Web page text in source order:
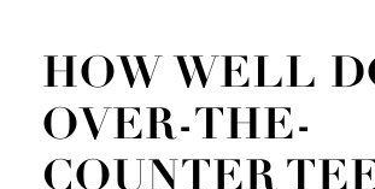
HOW WELL
OVER-THE-
COUNTER